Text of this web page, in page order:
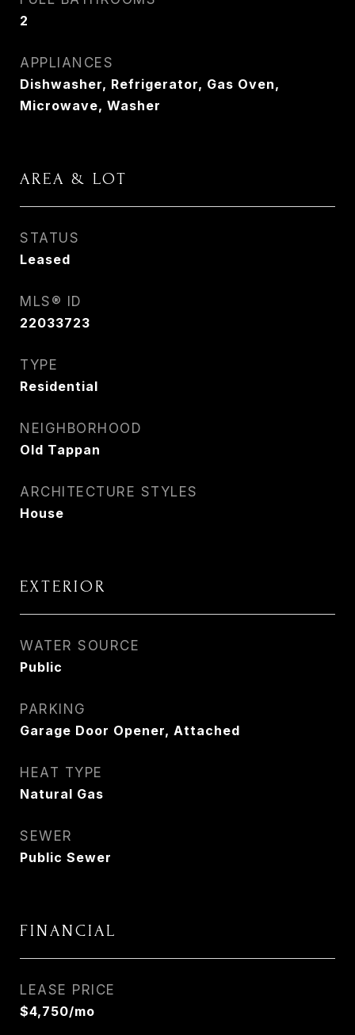
2
APPLIANCES
Dishwasher, Refrigerator, Gas Oven,
Microwave, Washer
AREA & LOT
STATUS
Leased
MLS® ID
22033723
TYPE
Residential
NEIGHBORHOOD
Old Tappan
ARCHITECTURE STYLES
House
EXTERIOR
WATER SOURCE
Public
PARKING
Garage Door Opener, Attached
HEAT TYPE
Natural Gas
SEWER
Public Sewer
FINANCIAL
LEASE PRICE
$4,750/mo